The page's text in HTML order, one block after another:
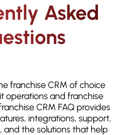
Asked
franchise CRM of choice
operations and franchise
CRM FAQ provides
integrations, support,
and the solutions that help